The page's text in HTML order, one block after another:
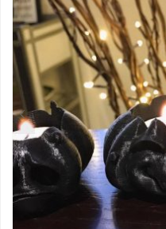
MAY
BE
CHOSEN
ON
THE
PRODUCT
PAGE